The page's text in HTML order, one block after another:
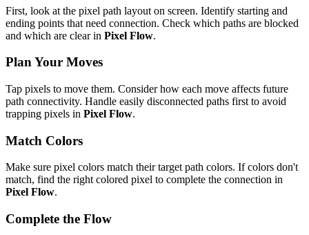
First, look at the pixel path layout on screen. Identify starting and
ending points that need connection. Check which paths are blocked
and which are clear in Pixel Flow.
Plan Your Moves
Tap pixels to move them. Consider how each move affects future
path connectivity. Handle easily disconnected paths first to avoid
trapping pixels in Pixel Flow.
Match Colors
Make sure pixel colors match their target path colors. If colors don't
match, find the right colored pixel to complete the connection in
Pixel Flow.
Complete the Flow